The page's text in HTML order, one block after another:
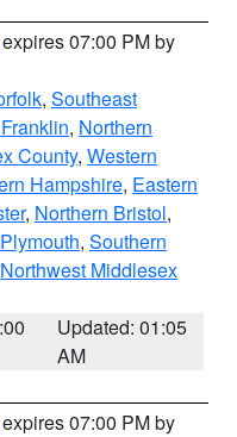
07:00 PM by
, Southeast
, Northern
County, Western
Hampshire, Eastern
, Northern Bristol,
, Southern
Northwest Middlesex
Updated: 01:05
AM
07:00 PM by